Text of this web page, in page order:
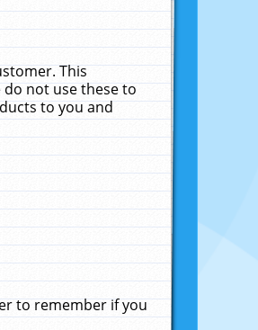
This
not use these to
to you and
to remember if you